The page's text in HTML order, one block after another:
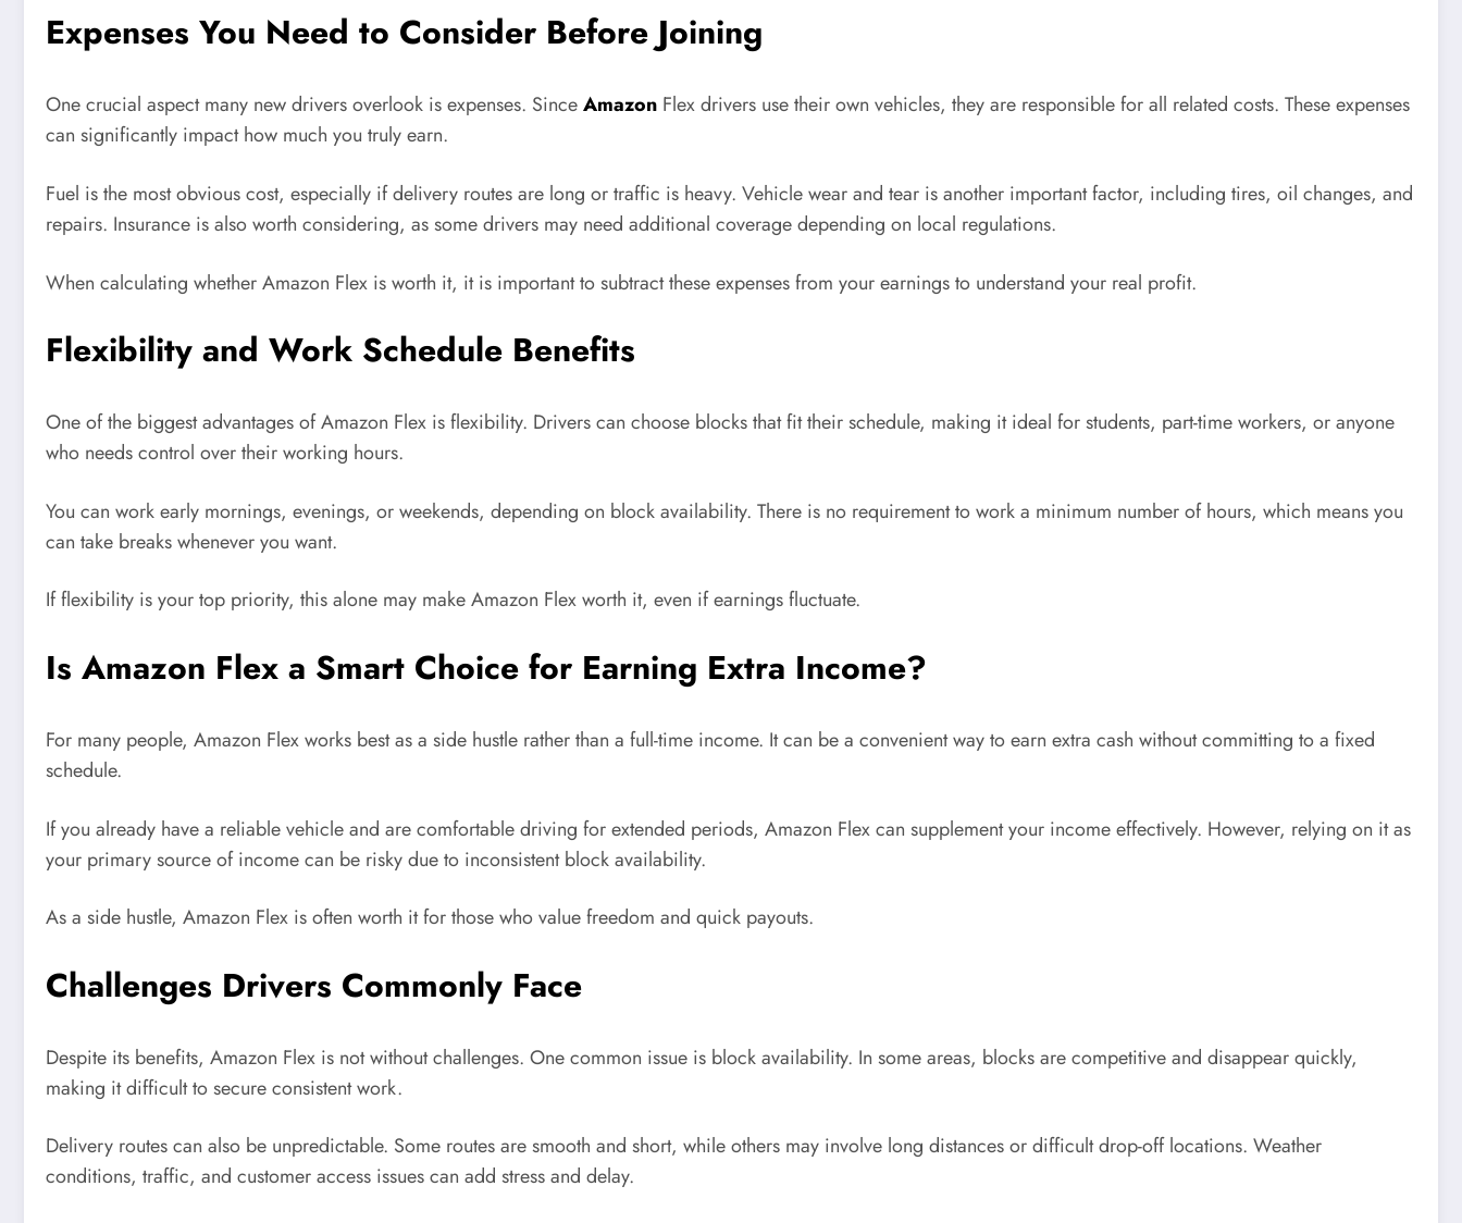
Expenses You Need to Consider Before Joining
One crucial aspect many new drivers overlook is expenses. SinceAmazon Flex drivers use their own vehicles, they are responsible for all related costs. These expenses
can significantly impact how much you truly earn.
Fuel is the most obvious cost, especially if delivery routes are long or traffic is heavy. Vehicle wear and tear is another important factor, including tires, oil changes, and
repairs. Insurance is also worth considering, as some drivers may need additional coverage depending on local regulations.
When calculating whether Amazon Flex is worth it, it is important to subtract these expenses from your earnings to understand your real profit.
Flexibility and Work Schedule Benefits
One of the biggest advantages of Amazon Flex is flexibility. Drivers can choose blocks that fit their schedule, making it ideal for students, part-time workers, or anyone
who needs control over their working hours.
You can work early mornings, evenings, or weekends, depending on block availability. There is no requirement to work a minimum number of hours, which means you
can take breaks whenever you want.
If flexibility is your top priority, this alone may make Amazon Flex worth it, even if earnings fluctuate.
Is Amazon Flex a Smart Choice for Earning Extra Income?
For many people, Amazon Flex works best as a side hustle rather than a full-time income. It can be a convenient way to earn extra cash without committing to a fixed
schedule.
If you already have a reliable vehicle and are comfortable driving for extended periods, Amazon Flex can supplement your income effectively. However, relying on it as
your primary source of income can be risky due to inconsistent block availability.
As a side hustle, Amazon Flex is often worth it for those who value freedom and quick payouts.
Challenges Drivers Commonly Face
Despite its benefits, Amazon Flex is not without challenges. One common issue is block availability. In some areas, blocks are competitive and disappear quickly,
making it difficult to secure consistent work.
Delivery routes can also be unpredictable. Some routes are smooth and short, while others may involve long distances or difficult drop-off locations. Weather
conditions, traffic, and customer access issues can add stress and delay.